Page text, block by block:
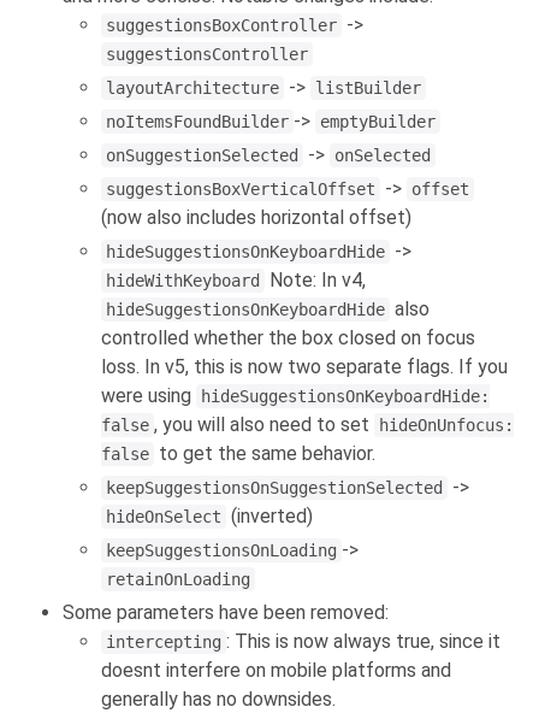
suggestionsBoxController ->
suggestionsController
layoutArchitecture -> listBuilder
noItemsFoundBuilder -> emptyBuilder
onSuggestionSelected
-> onSelected
suggestionsBoxVerticalOffset
-> offset
(now also includes horizontal offset)
hideSuggestionsOnKeyboardHide ->
hideWithKeyboard Note: In v4,
hideSuggestionsOnKeyboardHide also
controlled whether the box closed on focus
loss. In v5, this is now two separate flags. If you
were using
hideSuggestionsOnKeyboardHide:
false , you will also need to set
hideOnUnfocus:
false to get the same behavior.
keepSuggestionsOnSuggestionSelected ->
hideOnSelect (inverted)
keepSuggestionsOnLoading ->
retainOnLoading
Some parameters have been removed:
intercepting : This is now always true, since it
doesnt interfere on mobile platforms and
generally has no downsides.